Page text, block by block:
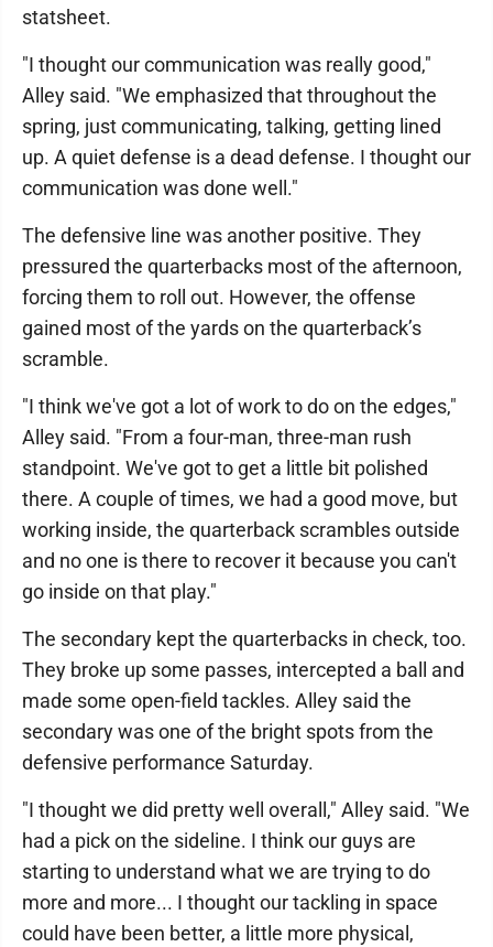
statsheet.
"I thought our communication was really good,"
Alley said. "We emphasized that throughout the
spring, just communicating, talking, getting lined
up. A quiet defense is a dead defense. I thought our
communication was done well."
The defensive line was another positive. They
pressured the quarterbacks most of the afternoon,
forcing them to roll out. However, the offense
gained most of the yards on the quarterback’s
scramble.
"I think we've got a lot of work to do on the edges,"
Alley said. "From a four-man, three-man rush
standpoint. We've got to get a little bit polished
there. A couple of times, we had a good move, but
working inside, the quarterback scrambles outside
and no one is there to recover it because you can't
go inside on that play."
The secondary kept the quarterbacks in check, too.
They broke up some passes, intercepted a ball and
made some open-field tackles. Alley said the
secondary was one of the bright spots from the
defensive performance Saturday.
"I thought we did pretty well overall," Alley said. "We
had a pick on the sideline. I think our guys are
starting to understand what we are trying to do
more and more... I thought our tackling in space
could have been better, a little more physical,